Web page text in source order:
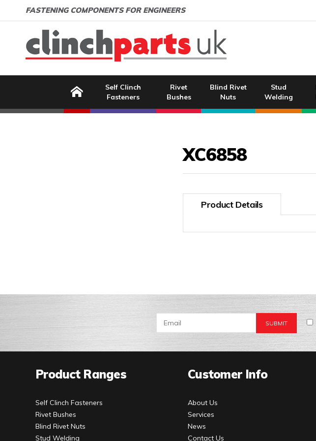
FASTENING COMPONENTS FOR ENGINEERS
Self Clinch
Fasteners
Rivet
Bushes
Blind Rivet
Nuts
Stud
Welding
XC6858
Product Details
Email address:
Product Ranges
Self Clinch Fasteners
Rivet Bushes
Blind Rivet Nuts
Stud Welding
Customer Info
About Us
Services
News
Contact Us